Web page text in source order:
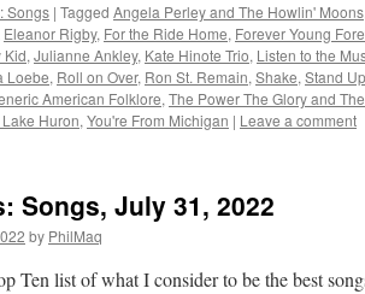
Songs | Tagged Angela Perley and The Howlin' Moons
Eleanor Rigby, For the Ride Home, Forever Young
Kid, Julianne Ankley, Kate Hinote Trio, Listen to the
Loebe, Roll on Over, Ron St. Remain, Shake, Stand
American Folklore, The Power The Glory and
Huron, You're From Michigan | Leave a comment
Songs, July 31, 2022
by PhilMaq
Ten list of what I consider to be the best